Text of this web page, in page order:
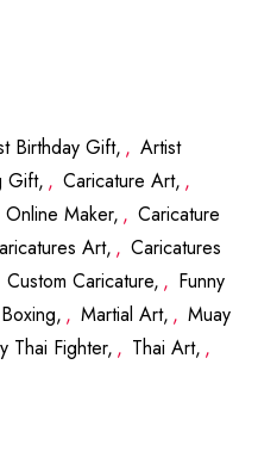
Birthday Gift , Artist
Gift , Caricature Art ,
Maker , Caricature
Art , Caricatures
Custom Caricature , Funny
, Martial Art , Muay
Thai Fighter , Thai Art ,